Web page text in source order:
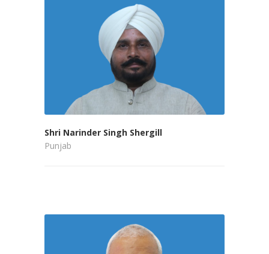
Shri Narinder Singh Shergill
Punjab